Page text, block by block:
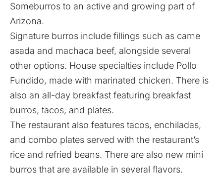
Someburros to an active and growing part of
Arizona.
Signature burros include fillings such as carne
asada and machaca beef, alongside several
other options. House specialties include Pollo
Fundido, made with marinated chicken. There is
also an all-day breakfast featuring breakfast
burros, tacos, and plates.
The restaurant also features tacos, enchiladas,
and combo plates served with the restaurant’s
rice and refried beans. There are also new mini
burros that are available in several flavors.